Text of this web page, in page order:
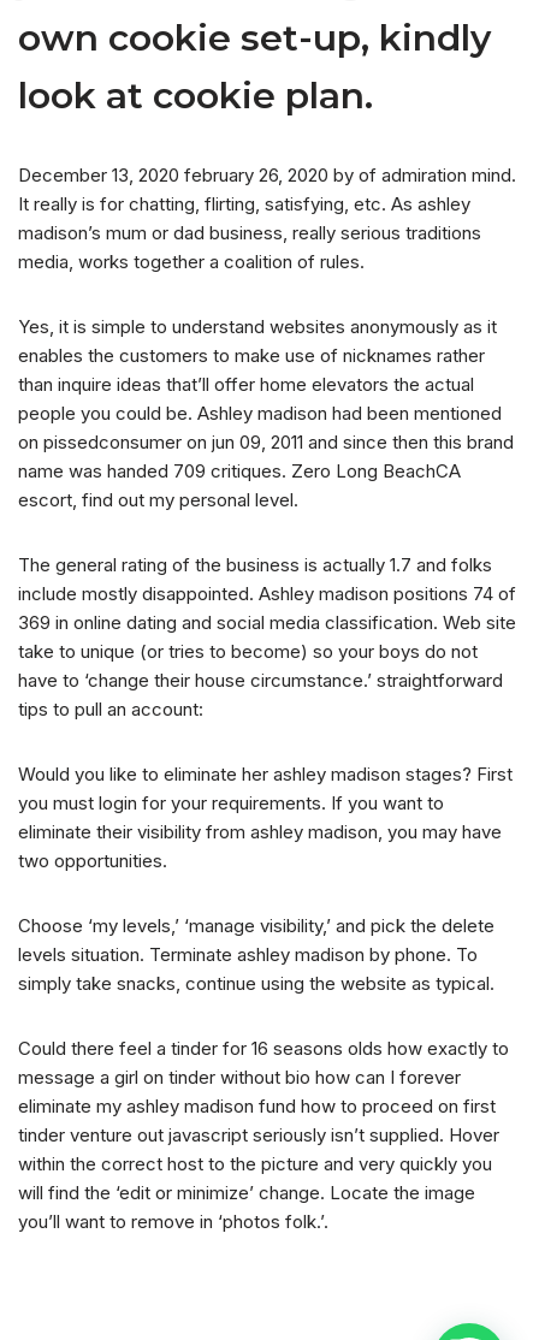
own cookie set-up, kindly
look at cookie plan.
December 13, 2020 february 26, 2020 by of admiration mind.
It really is for chatting, flirting, satisfying, etc. As ashley
madison’s mum or dad business, really serious traditions
media, works together a coalition of rules.
Yes, it is simple to understand websites anonymously as it
enables the customers to make use of nicknames rather
than inquire ideas that’ll offer home elevators the actual
people you could be. Ashley madison had been mentioned
on pissedconsumer on jun 09, 2011 and since then this brand
name was handed 709 critiques. Zero Long BeachCA
escort, find out my personal level.
The general rating of the business is actually 1.7 and folks
include mostly disappointed. Ashley madison positions 74 of
369 in online dating and social media classification. Web site
take to unique (or tries to become) so your boys do not
have to ‘change their house circumstance.’ straightforward
tips to pull an account:
Would you like to eliminate her ashley madison stages? First
you must login for your requirements. If you want to
eliminate their visibility from ashley madison, you may have
two opportunities.
Choose ‘my levels,’ ‘manage visibility,’ and pick the delete
levels situation. Terminate ashley madison by phone. To
simply take snacks, continue using the website as typical.
Could there feel a tinder for 16 seasons olds how exactly to
message a girl on tinder without bio how can I forever
eliminate my ashley madison fund how to proceed on first
tinder venture out javascript seriously isn’t supplied. Hover
within the correct host to the picture and very quickly you
will find the ‘edit or minimize’ change. Locate the image
you’ll want to remove in ‘photos folk.’.